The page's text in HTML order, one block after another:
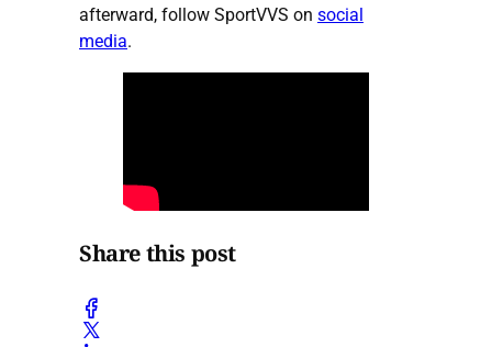
afterward, follow SportVVS on social
media.
Share this post